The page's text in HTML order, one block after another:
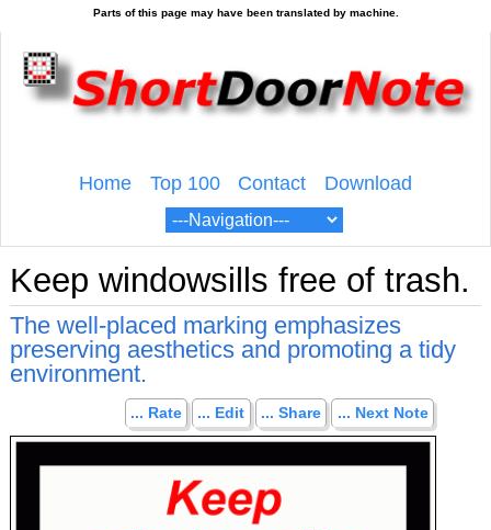
Home Top 100 Contact Download
Keep windowsills free of trash.
The well-placed marking emphasizes
preserving aesthetics and promoting a tidy
environment.
... Rate ... Edit ... Share ... Next Note